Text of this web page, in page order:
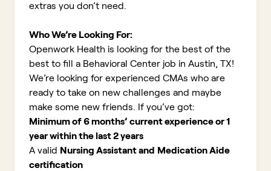
extras you don’t need.
Who We’re Looking For:
Openwork Health is looking for the best of the
best to fill a Behavioral Center job in Austin, TX!
We’re looking for experienced CMAs who are
ready to take on new challenges and maybe
make some new friends. If you’ve got:
Minimum of 6 months’ current experience or 1
year within the last 2 years
A valid Nursing Assistant and Medication Aide
certification